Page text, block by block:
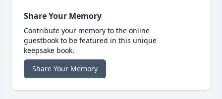
Share Your Memory
Contribute your memory to the online
guestbook to be featured in this unique
keepsake book.
Share Your Memory